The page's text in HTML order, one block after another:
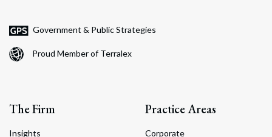
Government & Public Strategies
Proud Member of Terralex
The Firm
Insights
Practice Areas
Corporate